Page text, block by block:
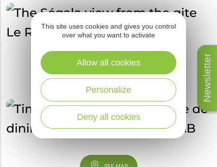
Newsletter
This site uses cookies and gives you control
over what you want to activate
Deny all cookies
Personalize
Allow all cookies